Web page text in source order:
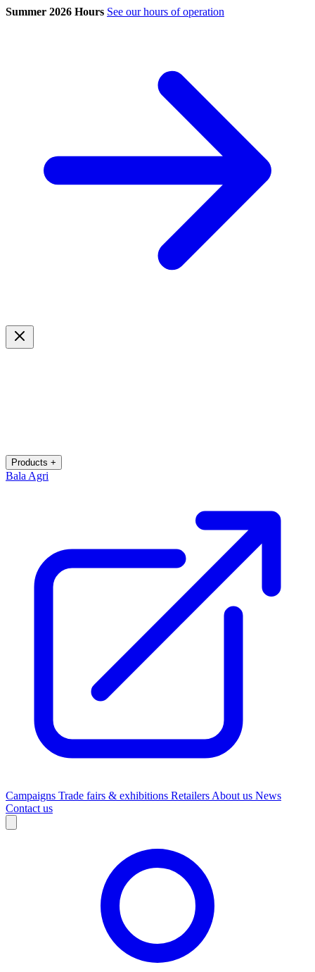
Summer 2026 Hours See our hours of operation
Products +
Bala Agri
Campaigns Trade fairs & exhibitions Retailers About us News
Contact us